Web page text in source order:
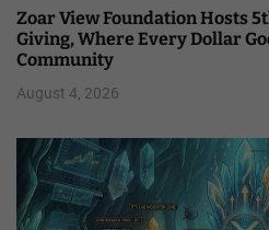
Zoar View Foundation Hosts
Giving, Where Every Dollar
Community
August 4, 2026